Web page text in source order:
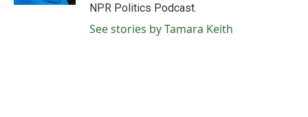
NPR Politics Podcast.
See stories by Tamara Keith